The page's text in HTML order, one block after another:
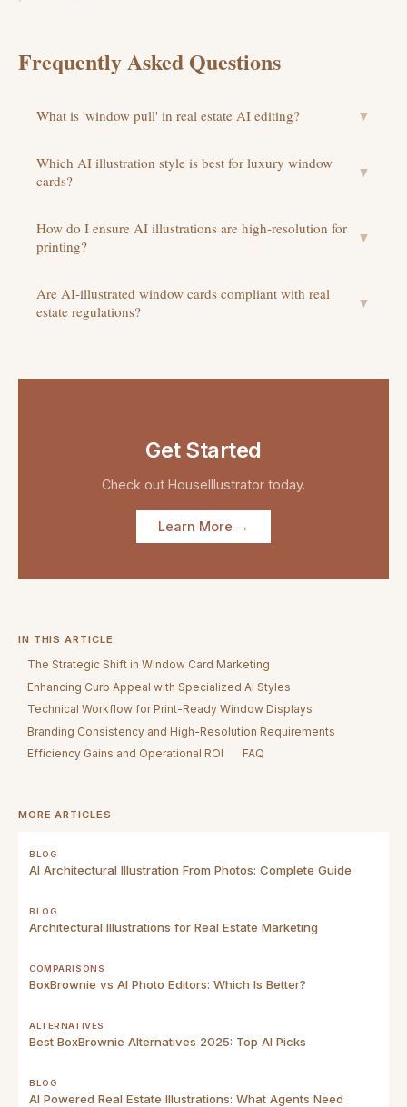
Frequently Asked Questions
What is 'window pull' in real estate AI editing? ▼
Which AI illustration style is best for luxury window
cards?
▼
How do I ensure AI illustrations are high-resolution for
printing?
▼
Are AI-illustrated window cards compliant with real
estate regulations?
▼
Get Started
Check out HouseIllustrator today.
Learn More →
IN THIS ARTICLE
The Strategic Shift in Window Card Marketing
Enhancing Curb Appeal with Specialized AI Styles
Technical Workflow for Print-Ready Window Displays
Branding Consistency and High-Resolution Requirements
Efficiency Gains and Operational ROI
FAQ
MORE ARTICLES
BLOG
AI Architectural Illustration From Photos: Complete Guide
BLOG
Architectural Illustrations for Real Estate Marketing
COMPARISONS
BoxBrownie vs AI Photo Editors: Which Is Better?
ALTERNATIVES
Best BoxBrownie Alternatives 2025: Top AI Picks
BLOG
AI Powered Real Estate Illustrations: What Agents Need